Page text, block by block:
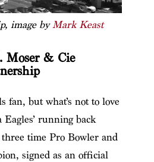
image byMark Keast
Moser & Cie
fan, but what’s not to love
running back
time Pro Bowler and
signed as an official